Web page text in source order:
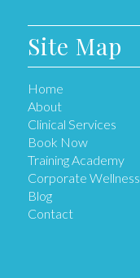
Site Map
Home
About
Clinical Services
Book Now
Training Academy
Corporate Wellness
Blog
Contact